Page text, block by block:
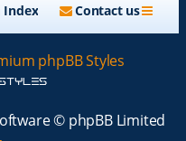
Index Contact us
phpBB Styles
© phpBB Limited